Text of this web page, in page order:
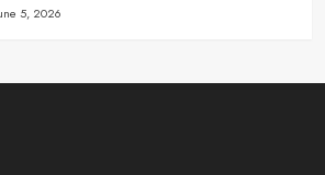
5, 2026